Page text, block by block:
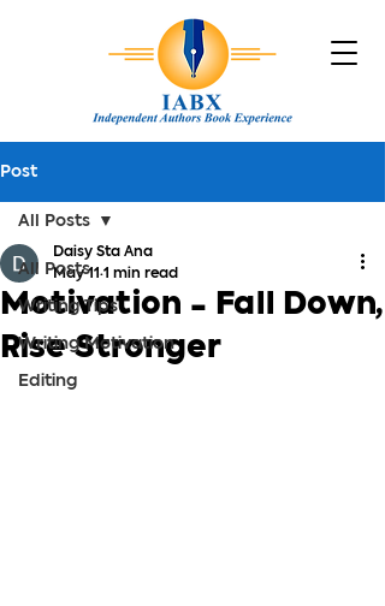
Post
All Posts
Writing Tips
Writing Motivation
Editing
All Posts
Motivation - Fall Down,
Rise Stronger
Daisy Sta Ana
May 11 1 min read